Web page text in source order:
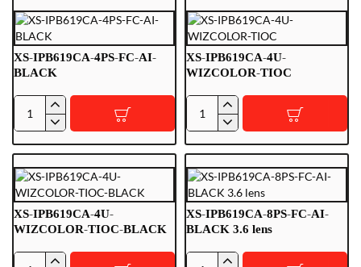
AI
FC-
AI-
BLACK
XS-IPB619CA-4PS-FC-AI-
BLACK
XS-
4PS-
FC-
AI-
BLACK
XS-IPB619CA-4U-
WIZCOLOR-TIOC
XS-
4U-
WIZCOLOR-
TIOC
XS-IPB619CA-4U-
WIZCOLOR-TIOC-BLACK
XS-IPB619CA-8PS-FC-AI-
BLACK 3.6 lens